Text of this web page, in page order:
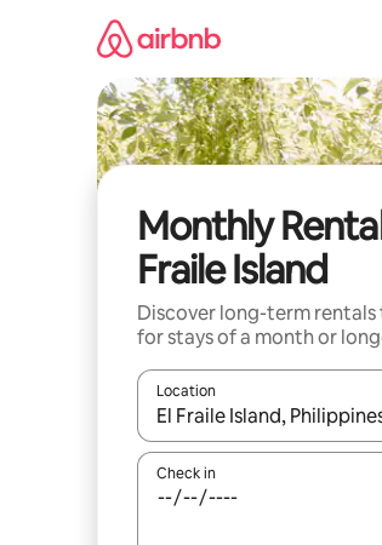
Monthly
Fraile Island
Discover long-term
for stays of a month or
Location
When results are available,
Check in